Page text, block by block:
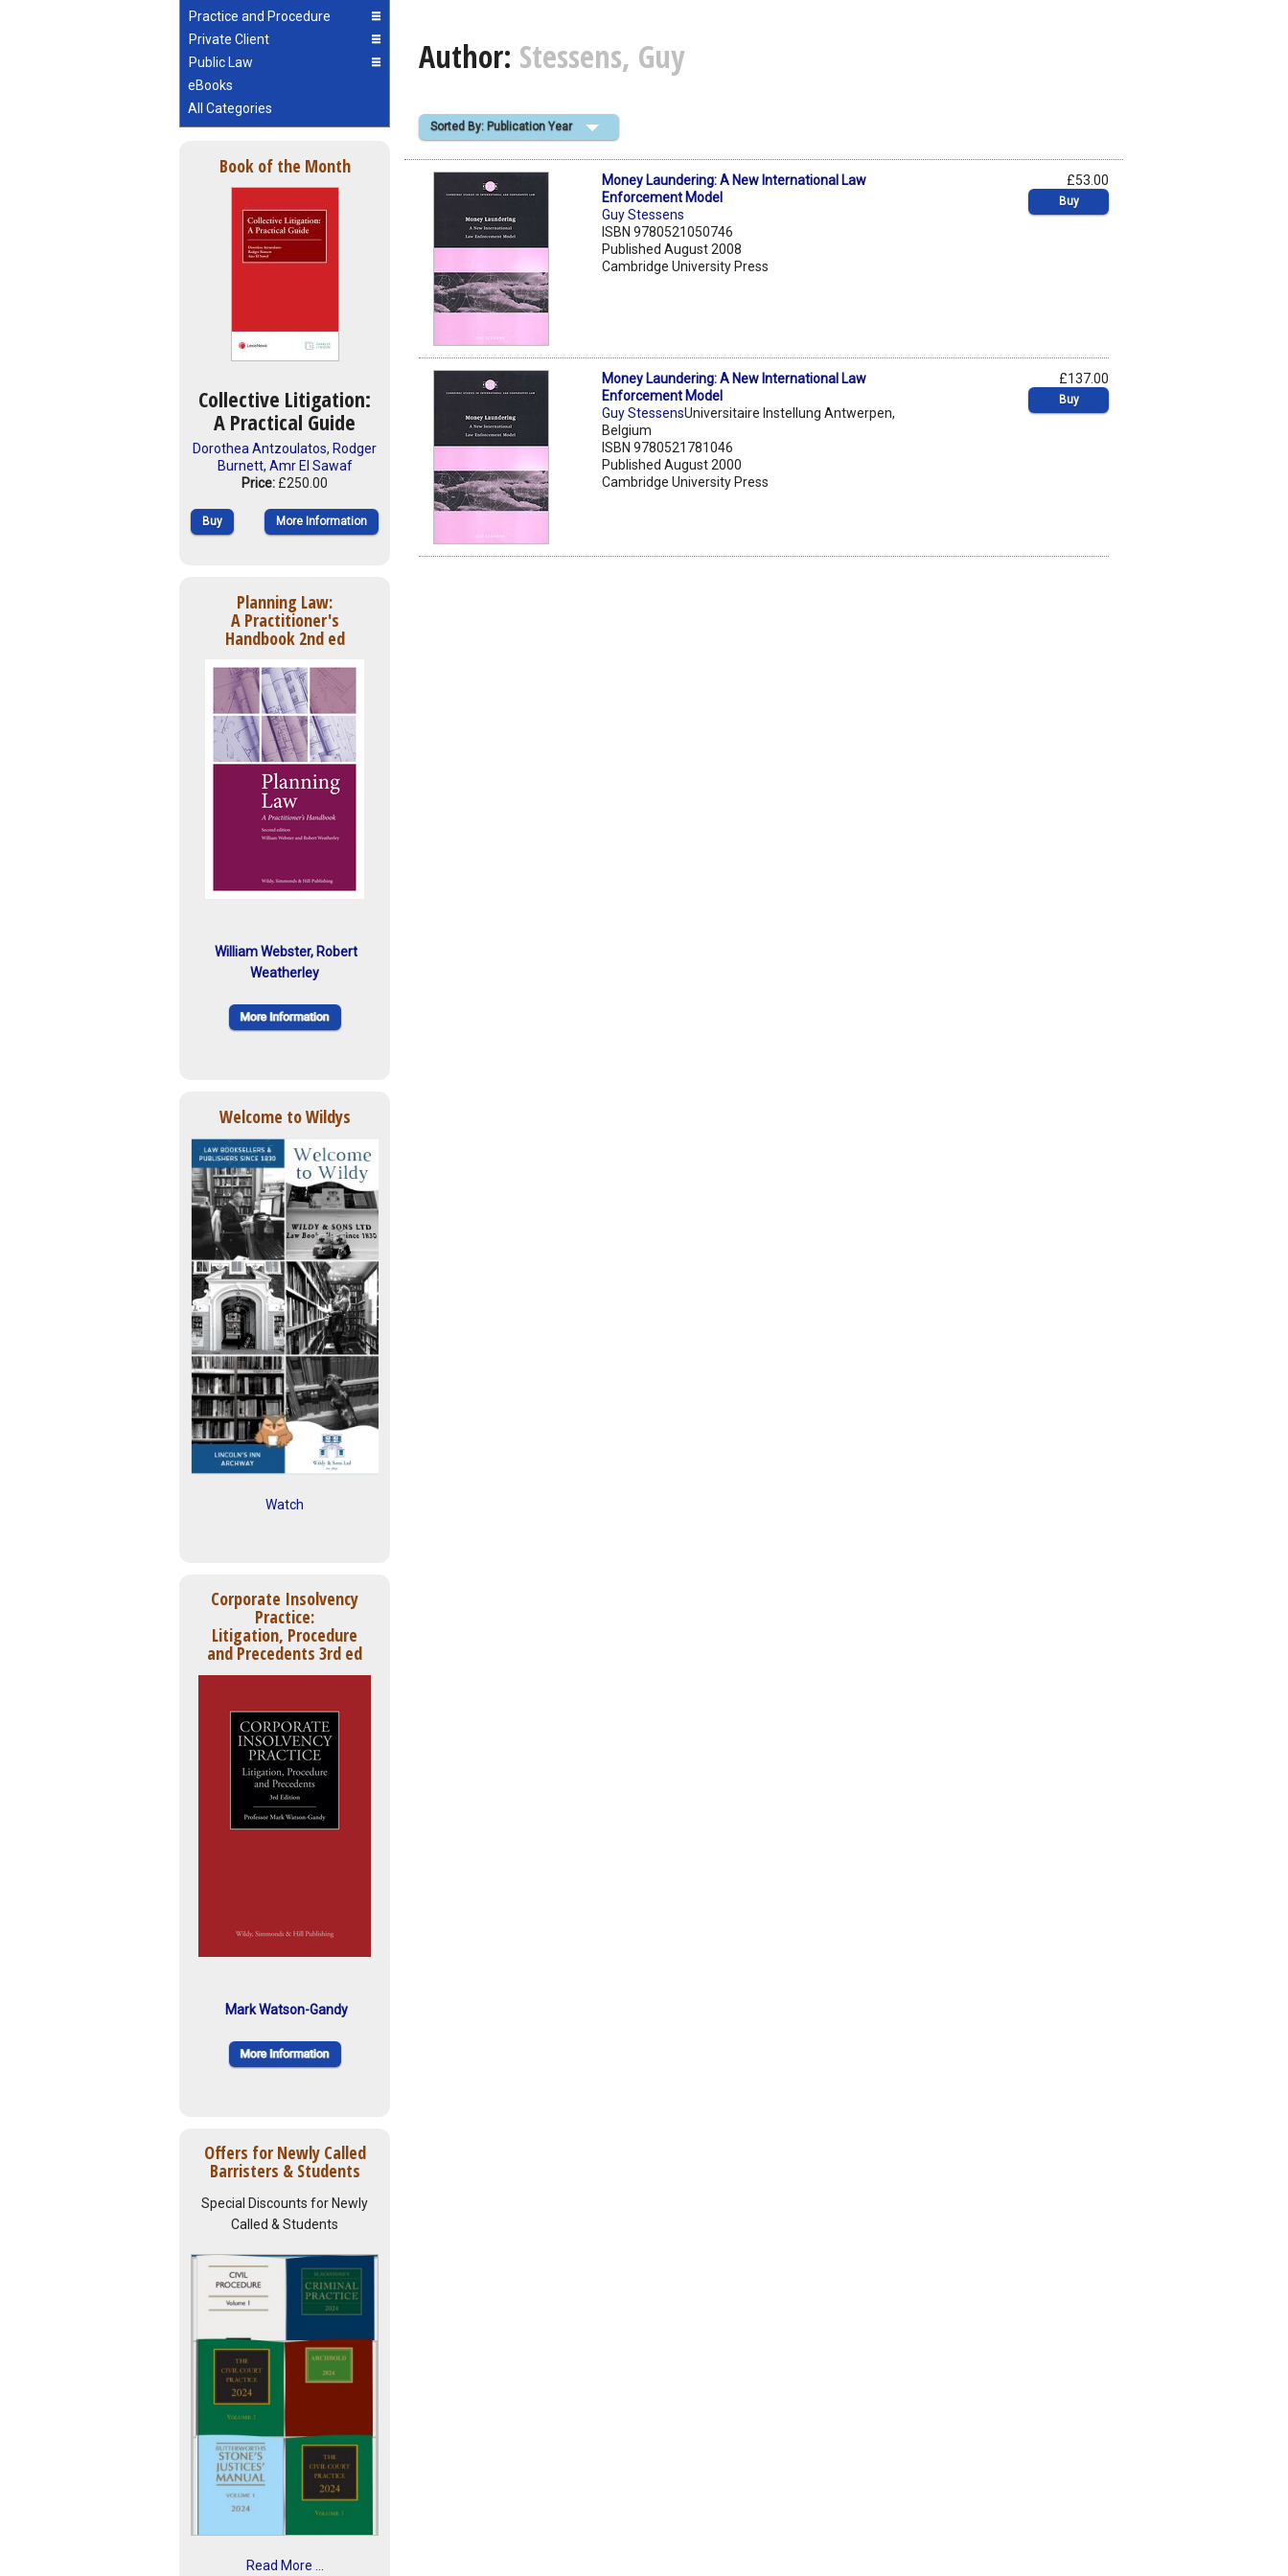
Practice and Procedure
Private Client
Public Law
eBooks
All Categories
Book of the Month
Collective Litigation:
A Practical Guide
Dorothea Antzoulatos, Rodger
Burnett, Amr El Sawaf
Price: £250.00
Buy More Information
Planning Law:
A Practitioner's
Handbook 2nd ed
William Webster, Robert
Weatherley
Welcome to Wildys
Watch
Corporate Insolvency
Practice:
Litigation, Procedure
and Precedents 3rd ed
Mark Watson-Gandy
Offers for Newly Called
Barristers & Students
Special Discounts for Newly
Called & Students
Read More ...
Author: Stessens, Guy
Sorted By: Publication Year
Money Laundering: A New International Law
Enforcement Model
Guy Stessens
ISBN 9780521050746
Published August 2008
Cambridge University Press
£53.00
Buy
Money Laundering: A New International Law
Enforcement Model
Guy StessensUniversitaire Instellung Antwerpen,
Belgium
ISBN 9780521781046
Published August 2000
Cambridge University Press
£137.00
Buy